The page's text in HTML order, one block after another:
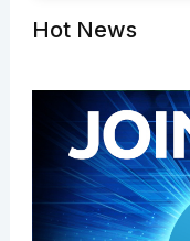
Hot News